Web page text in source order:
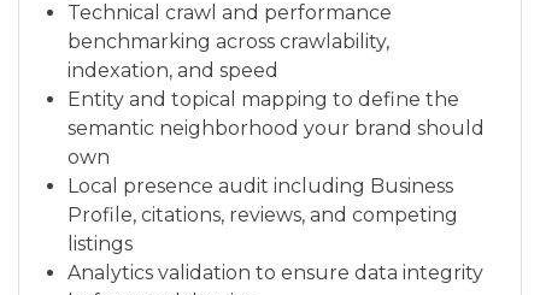
Technical crawl and performance
benchmarking across crawlability,
indexation, and speed
Entity and topical mapping to define the
semantic neighborhood your brand should
own
Local presence audit including Business
Profile, citations, reviews, and competing
listings
Analytics validation to ensure data integrity